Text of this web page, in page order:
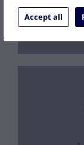
Accept all